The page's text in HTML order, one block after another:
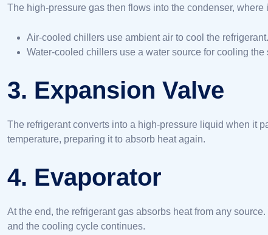
The high-pressure gas then flows into the condenser,
Air-cooled chillers use ambient air to cool the refrigerant.
Water-cooled chillers use a water source for cooling the
3. Expansion Valve
The refrigerant converts into a high-pressure liquid when it
temperature, preparing it to absorb heat again.
4. Evaporator
At the end, the refrigerant gas absorbs heat from any
and the cooling cycle continues.